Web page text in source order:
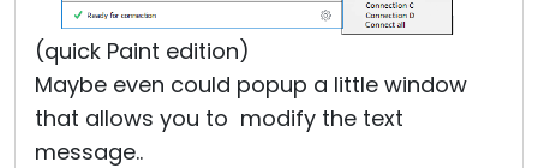
(quick Paint edition)
Maybe even could popup a little window
that allows you to modify the text
message..